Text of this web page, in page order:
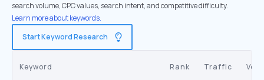
search volume, CPC values, search intent, and competitive difficulty.
Learn more about keywords.
Start Keyword Research
Keyword Rank Traffic